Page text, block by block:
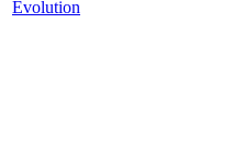
Evolution